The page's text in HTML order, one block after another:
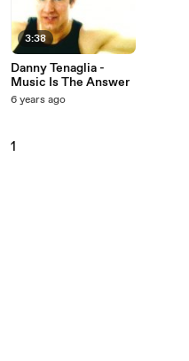
3:38
Danny Tenaglia -
Music Is The Answer
6 years ago
1